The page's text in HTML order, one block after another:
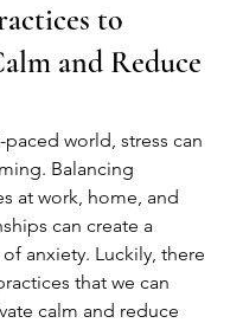
to
and Reduce
paced world, stress can
Balancing
at work, home, and
can create a
anxiety. Luckily, there
that we can
calm and reduce